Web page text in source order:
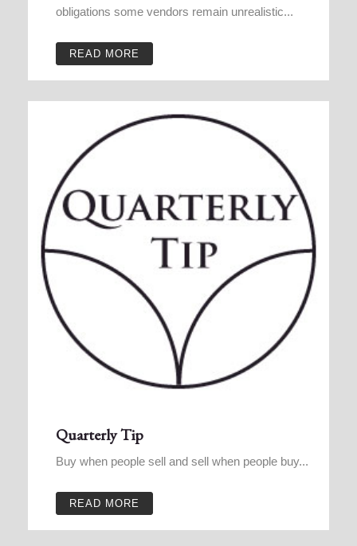
obligations some vendors remain unrealistic...
READ MORE
Quarterly Tip
Buy when people sell and sell when people buy...
READ MORE